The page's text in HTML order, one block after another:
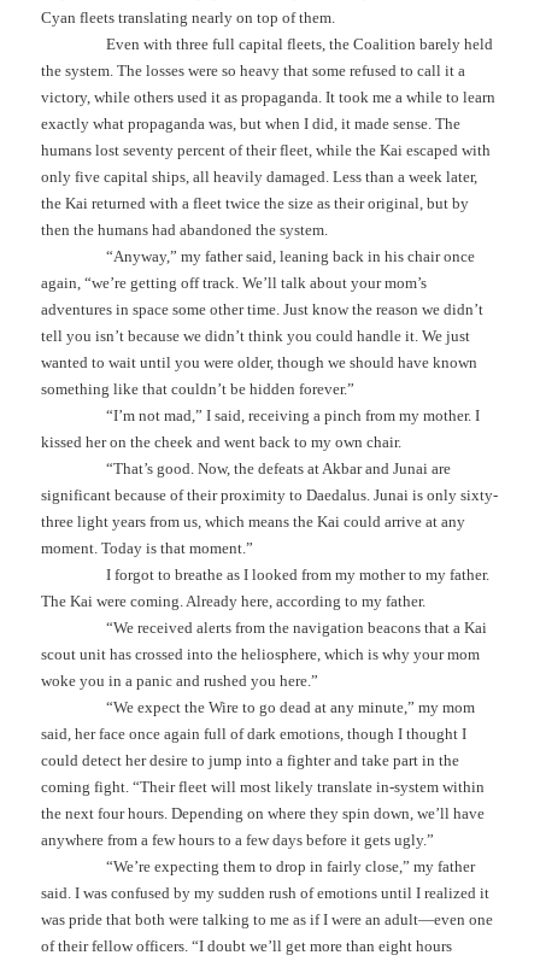
Cyan fleets translating nearly on top of them.
Even with three full capital fleets, the Coalition barely held
the system. The losses were so heavy that some refused to call it a
victory, while others used it as propaganda. It took me a while to learn
exactly what propaganda was, but when I did, it made sense. The
humans lost seventy percent of their fleet, while the Kai escaped with
only five capital ships, all heavily damaged. Less than a week later,
the Kai returned with a fleet twice the size as their original, but by
then the humans had abandoned the system.
“Anyway,” my father said, leaning back in his chair once
again, “we’re getting off track. We’ll talk about your mom’s
adventures in space some other time. Just know the reason we didn’t
tell you isn’t because we didn’t think you could handle it. We just
wanted to wait until you were older, though we should have known
something like that couldn’t be hidden forever.”
“I’m not mad,” I said, receiving a pinch from my mother. I
kissed her on the cheek and went back to my own chair.
“That’s good. Now, the defeats at Akbar and Junai are
significant because of their proximity to Daedalus. Junai is only sixty-
three light years from us, which means the Kai could arrive at any
moment. Today is that moment.”
I forgot to breathe as I looked from my mother to my father.
The Kai were coming. Already here, according to my father.
“We received alerts from the navigation beacons that a Kai
scout unit has crossed into the heliosphere, which is why your mom
woke you in a panic and rushed you here.”
“We expect the Wire to go dead at any minute,” my mom
said, her face once again full of dark emotions, though I thought I
could detect her desire to jump into a fighter and take part in the
coming fight. “Their fleet will most likely translate in-system within
the next four hours. Depending on where they spin down, we’ll have
anywhere from a few hours to a few days before it gets ugly.”
“We’re expecting them to drop in fairly close,” my father
said. I was confused by my sudden rush of emotions until I realized it
was pride that both were talking to me as if I were an adult—even one
of their fellow officers. “I doubt we’ll get more than eight hours